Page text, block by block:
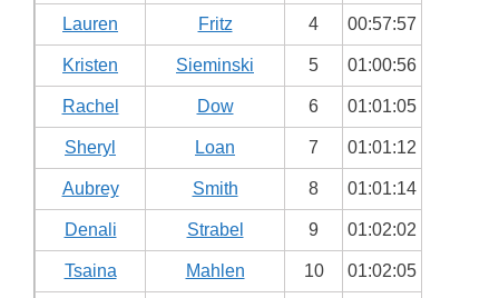
Lauren Fritz 4 00:57:57
Kristen Sieminski 5 01:00:56
Rachel Dow 6 01:01:05
Sheryl Loan 7 01:01:12
Aubrey Smith 8 01:01:14
Denali Strabel 9 01:02:02
Tsaina Mahlen 10 01:02:05